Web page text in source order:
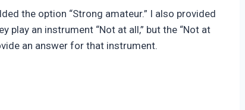
the option “Strong amateur.” I also provided
an instrument “Not at all,” but the “Not at
an answer for that instrument.